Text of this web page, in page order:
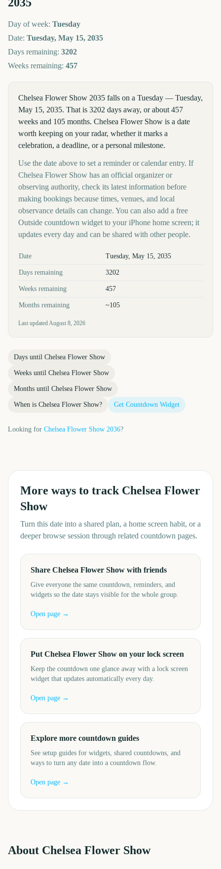
Day of week: Tuesday
Date: Tuesday, May 15, 2035
Days remaining: 3202
Weeks remaining: 457
Chelsea Flower Show 2035 falls on a Tuesday — Tuesday,
May 15, 2035. That is 3202 days away, or about 457
weeks and 105 months. Chelsea Flower Show is a date
worth keeping on your radar, whether it marks a
celebration, a deadline, or a personal milestone.
Use the date above to set a reminder or calendar entry. If
Chelsea Flower Show has an official organizer or
observing authority, check its latest information before
making bookings because times, venues, and local
observance details can change. You can also add a free
Outside countdown widget to your iPhone home screen; it
updates every day and can be shared with other people.
Key facts at a glance
Date Tuesday, May 15, 2035
Days remaining 3202
Weeks remaining 457
Months remaining ~105
Last updatedAugust 8, 2026
Days until Chelsea Flower Show
Weeks until Chelsea Flower Show
Months until Chelsea Flower Show
When is Chelsea Flower Show? Get Countdown Widget
Looking for Chelsea Flower Show 2036?
More ways to track Chelsea Flower
Show
Turn this date into a shared plan, a home screen habit, or a
deeper browse session through related countdown pages.
Share Chelsea Flower Show with friends
Give everyone the same countdown, reminders, and
widgets so the date stays visible for the whole group.
Open page →
Put Chelsea Flower Show on your lock screen
Keep the countdown one glance away with a lock screen
widget that updates automatically every day.
Open page →
Explore more countdown guides
See setup guides for widgets, shared countdowns, and
ways to turn any date into a countdown flow.
Open page →
About Chelsea Flower Show